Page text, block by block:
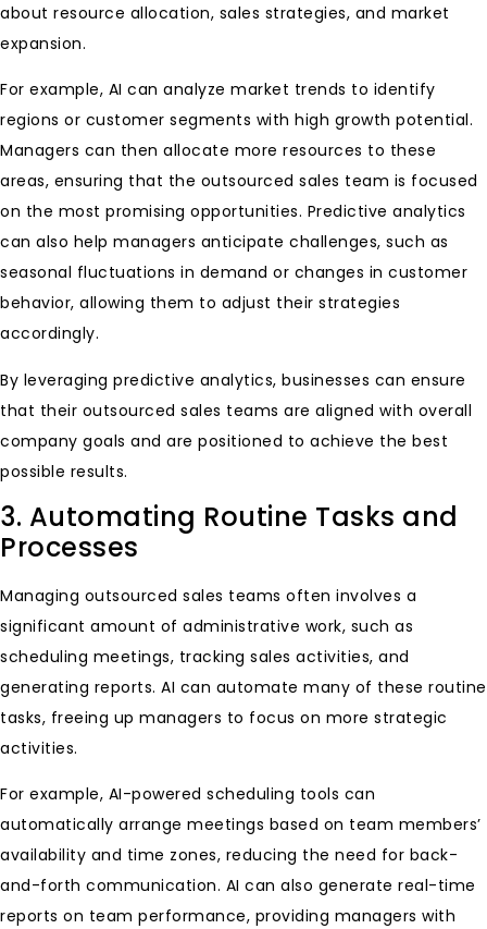
about resource allocation, sales strategies, and market
expansion.
For example, AI can analyze market trends to identify
regions or customer segments with high growth potential.
Managers can then allocate more resources to these
areas, ensuring that the outsourced sales team is focused
on the most promising opportunities. Predictive analytics
can also help managers anticipate challenges, such as
seasonal fluctuations in demand or changes in customer
behavior, allowing them to adjust their strategies
accordingly.
By leveraging predictive analytics, businesses can ensure
that their outsourced sales teams are aligned with overall
company goals and are positioned to achieve the best
possible results.
3. Automating Routine Tasks and
Processes
Managing outsourced sales teams often involves a
significant amount of administrative work, such as
scheduling meetings, tracking sales activities, and
generating reports. AI can automate many of these routine
tasks, freeing up managers to focus on more strategic
activities.
For example, AI-powered scheduling tools can
automatically arrange meetings based on team members’
availability and time zones, reducing the need for back-
and-forth communication. AI can also generate real-time
reports on team performance, providing managers with